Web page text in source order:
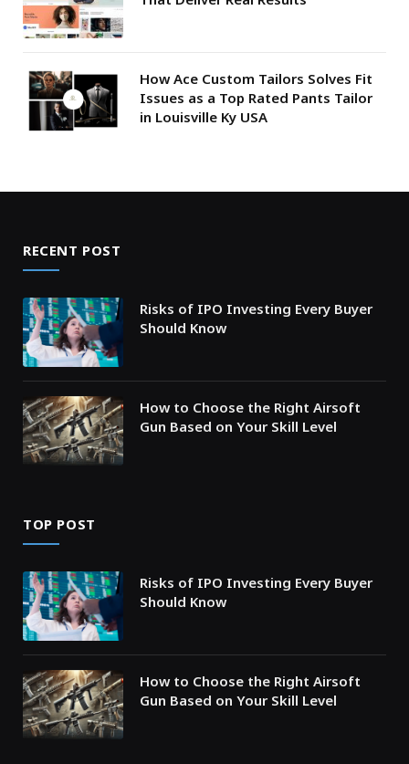
How Ace Custom Tailors Solves Fit
Issues as a Top Rated Pants Tailor
in Louisville Ky USA
RECENT POST
Risks of IPO Investing Every Buyer
Should Know
How to Choose the Right Airsoft
Gun Based on Your Skill Level
TOP POST
Risks of IPO Investing Every Buyer
Should Know
How to Choose the Right Airsoft
Gun Based on Your Skill Level